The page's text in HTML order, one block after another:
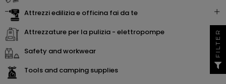
attrezzi edilizia e officina fai da te
attrezzature per la pulizia - elettropompe
safety and workwear
tools and camping supplies
FILTER